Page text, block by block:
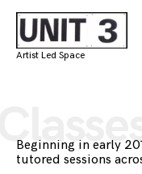
Skip
to
content
Artist Led Space
Beginning in early
tutored sessions